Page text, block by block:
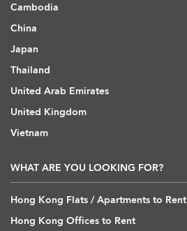
Cambodia
China
Japan
Thailand
United Arab Emirates
United Kingdom
Vietnam
WHAT ARE YOU LOOKING FOR?
Hong Kong Flats / Apartments to Rent
Hong Kong Offices to Rent